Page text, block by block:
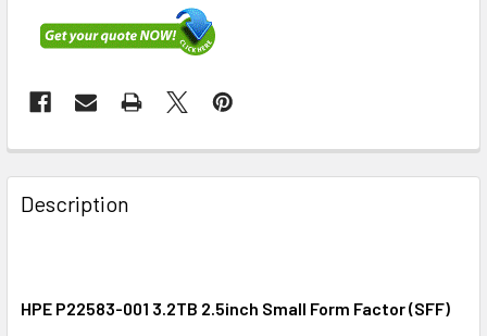
FREQUENTLY
BOUGHT
TOGETHER:
ALL
Description
HPE P22583-001 3.2TB 2.5inch Small Form Factor (SFF)